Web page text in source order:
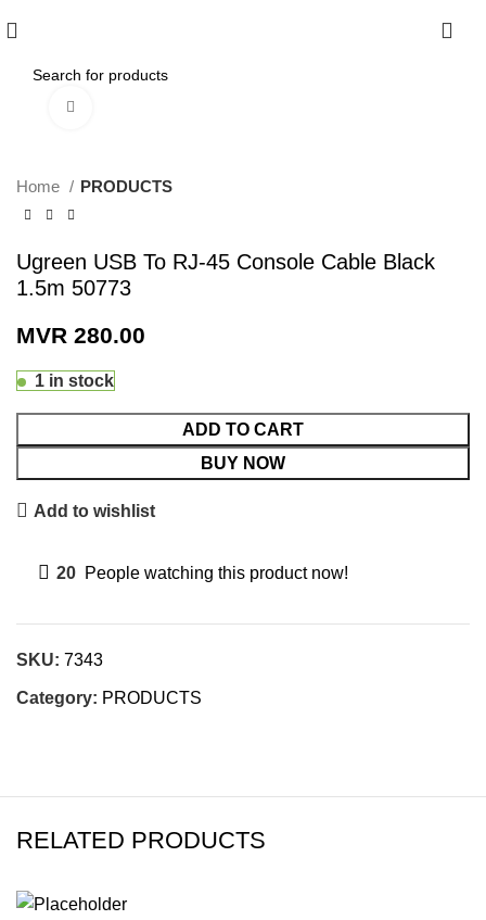
Home PRODUCTS
Ugreen USB To RJ-45 Console Cable Black
1.5m 50773
MVR 280.00
1 in stock
ADD TO CART
BUY NOW
Add to wishlist
20 People watching this product now!
SKU: 7343
Category: PRODUCTS
RELATED PRODUCTS